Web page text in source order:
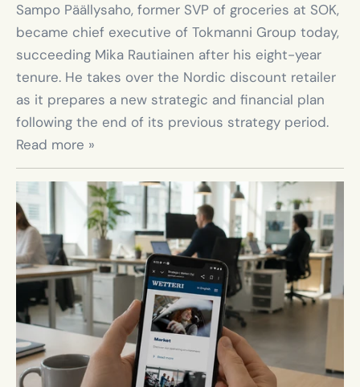
Sampo Päällysaho, former SVP of groceries at SOK,
became chief executive of Tokmanni Group today,
succeeding Mika Rautiainen after his eight-year
tenure. He takes over the Nordic discount retailer
as it prepares a new strategic and financial plan
following the end of its previous strategy period.
Read more »